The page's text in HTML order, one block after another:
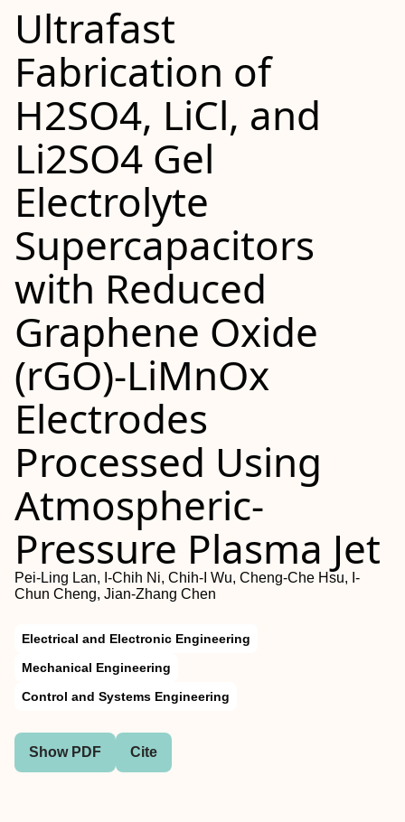
Ultrafast
Fabrication of
H2SO4, LiCl, and
Li2SO4 Gel
Electrolyte
Supercapacitors
with Reduced
Graphene Oxide
(rGO)-LiMnOx
Electrodes
Processed Using
Atmospheric-
Pressure Plasma Jet
Pei-Ling Lan, I-Chih Ni, Chih-I Wu, Cheng-Che Hsu, I-
Chun Cheng, Jian-Zhang Chen
Electrical and Electronic Engineering
Mechanical Engineering
Control and Systems Engineering
Show PDF Cite